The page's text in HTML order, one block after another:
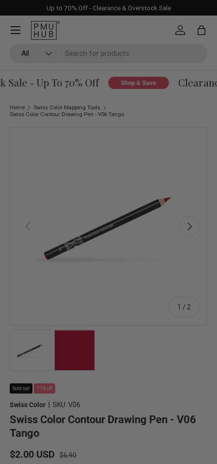
Skip to content
Up to 70% Off - Clearance & Overstock Sale
All
Log in Bag
- Up To 70% Off Shop & Save
Home
Swiss Color Mapping Tools
Swiss Color Contour Drawing Pen - V06 Tango
Previous
1 / of
2
Next
Sold out 71% off
Swiss Color | SKU: V06
Swiss Color Contour Drawing Pen - V06
Tango
Sale price
$2.00 USD Regular price
$6.90